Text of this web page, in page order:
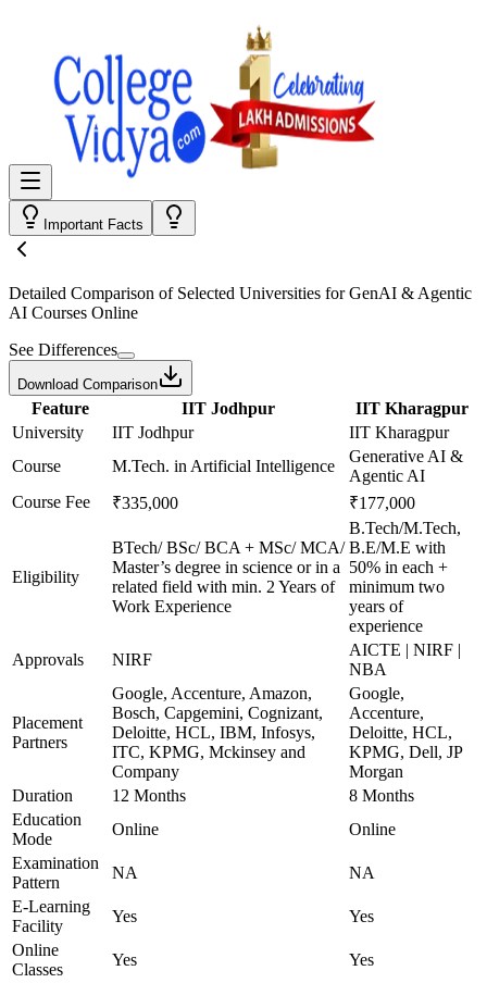
Important Facts
Detailed Comparison of Selected Universities forGenAI & Agentic
AI Courses Online
See Differences
Download Comparison
Feature IIT Jodhpur
IIT Kharagpur
University
IIT Jodhpur
IIT Kharagpur
Course
M.Tech. in Artificial Intelligence
Generative AI &
Agentic AI
Course Fee
₹335,000 ₹177,000
Eligibility
BTech/ BSc/ BCA + MSc/ MCA/
Master’s degree in science or in a
related field with min. 2 Years of
Work Experience
B.Tech/M.Tech,
B.E/M.E with
50% in each +
minimum two
years of
experience
Approvals
NIRF
AICTE | NIRF |
NBA
Placement
Partners
Google, Accenture, Amazon,
Bosch, Capgemini, Cognizant,
Deloitte, HCL, IBM, Infosys,
ITC, KPMG, Mckinsey and
Company
Google,
Accenture,
Deloitte, HCL,
KPMG, Dell, JP
Morgan
Duration
12 Months
8 Months
Education
Mode
Online
Online
Examination
Pattern
NA
NA
E-Learning
Facility
Yes
Yes
Online
Classes
Yes
Yes